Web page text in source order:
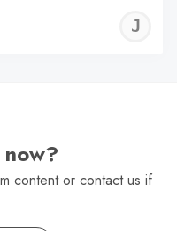
content or contact us if